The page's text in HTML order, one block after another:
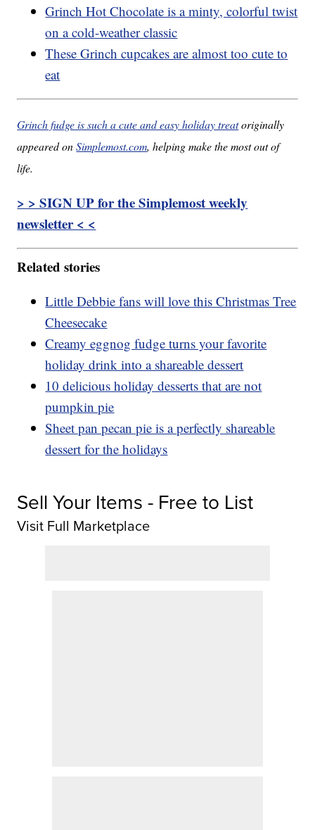
Grinch Hot Chocolate is a minty, colorful twist
on a cold-weather classic
These Grinch cupcakes are almost too cute to
eat
Grinch fudge is such a cute and easy holiday treatoriginally
appeared onSimplemost.com, helping make the most out of
life.
> > SIGN UP for the Simplemost weekly
newsletter < <
Related stories
Little Debbie fans will love this Christmas Tree
Cheesecake
Creamy eggnog fudge turns your favorite
holiday drink into a shareable dessert
10 delicious holiday desserts that are not
pumpkin pie
Sheet pan pecan pie is a perfectly shareable
dessert for the holidays
Sell Your Items - Free to List
Visit Full Marketplace